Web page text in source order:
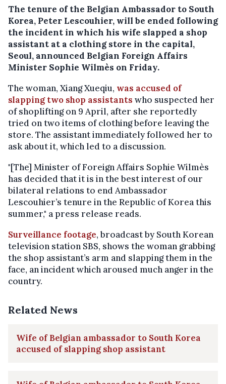
The tenure of the Belgian Ambassador to South
Korea, Peter Lescouhier, will be ended following
the incident in which his wife slapped a shop
assistant at a clothing store in the capital,
Seoul, announced Belgian Foreign Affairs
Minister Sophie Wilmès on Friday.
The woman, Xiang Xueqiu, was accused of
slapping two shop assistants who suspected her
of shoplifting on 9 April, after she reportedly
tried on two items of clothing before leaving the
store. The assistant immediately followed her to
ask about it, which led to a discussion.
"[The] Minister of Foreign Affairs Sophie Wilmès
has decided that it is in the best interest of our
bilateral relations to end Ambassador
Lescouhier’s tenure in the Republic of Korea this
summer," a press release reads.
Surveillance footage, broadcast by South Korean
television station SBS, shows the woman grabbing
the shop assistant’s arm and slapping them in the
face, an incident which aroused much anger in the
country.
Related News
Wife of Belgian ambassador to South Korea
accused of slapping shop assistant